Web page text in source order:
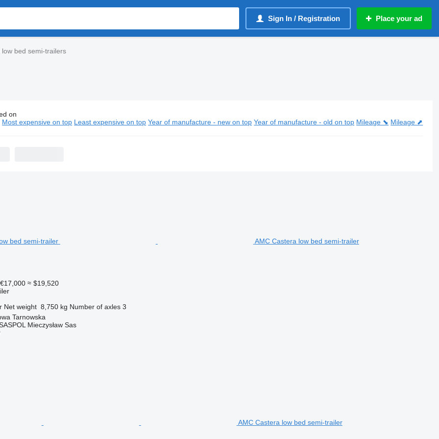
Sign In / Registration Place your ad
bed semi-trailers
low bed semi-trailers
on
Most expensive on top Least expensive on top Year of manufacture - new on top Year of manufacture - old on top Mileage ⬊ Mileage ⬈
AMC Castera low bed semi-trailer
€17,000 ≈ $19,520
Net weight 8,750 kg Number of axles 3
Tarnowska
Mieczysław Sas
AMC Castera low bed semi-trailer